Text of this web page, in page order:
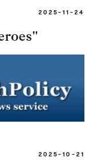
2025-11-24
2025-10-21